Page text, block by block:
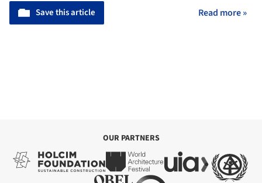
Save this article Read more »